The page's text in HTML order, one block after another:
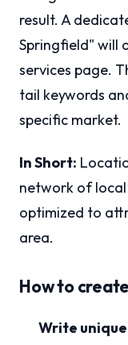
result. A
Springfield" will
services page.
tail keywords
specific market.
In Short:
network of
optimized to
area.
How to
Write